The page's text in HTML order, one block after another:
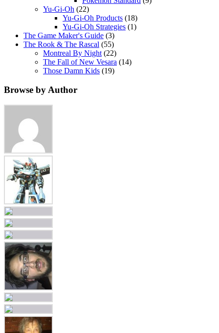
Yu-Gi-Oh (22)
Yu-Gi-Oh Products (18)
Yu-Gi-Oh Strategies (1)
The Game Maker's Guide (3)
The Rook & The Rascal (55)
Montreal By Night (22)
The Fall of New Vesara (14)
Those Damn Kids (19)
Browse by Author